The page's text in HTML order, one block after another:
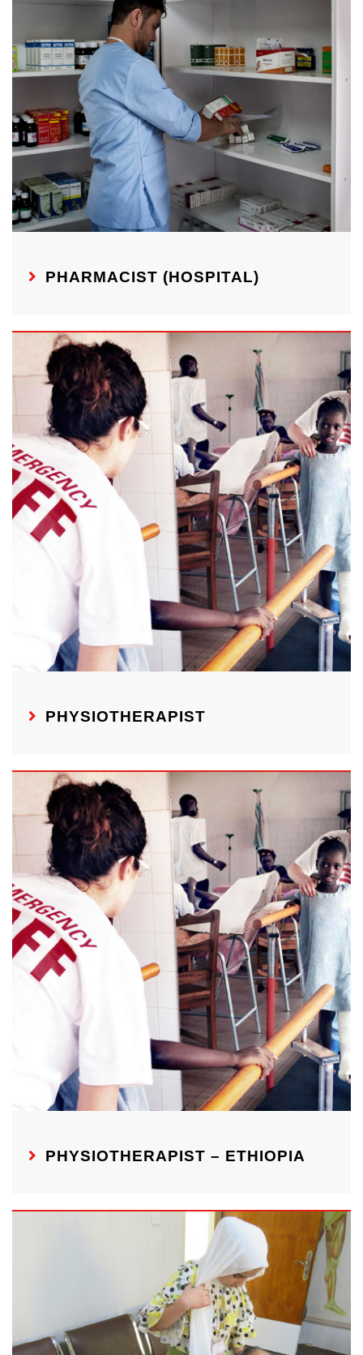
PHARMACIST (HOSPITAL)
PHYSIOTHERAPIST
PHYSIOTHERAPIST – ETHIOPIA